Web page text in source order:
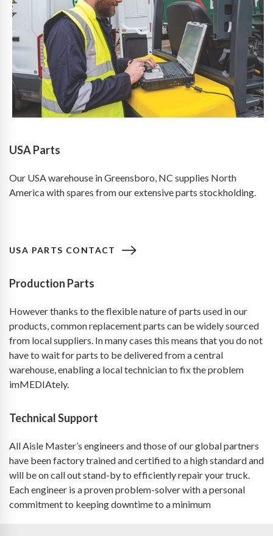
USA Parts
Our USA warehouse in Greensboro, NC supplies North
America with spares from our extensive parts stockholding.
USA PARTS CONTACT
Production Parts
However thanks to the flexible nature of parts used in our
products, common replacement parts can be widely sourced
from local suppliers. In many cases this means that you do not
have to wait for parts to be delivered from a central
warehouse, enabling a local technician to fix the problem
imMEDIAtely.
Technical Support
All Aisle Master’s engineers and those of our global partners
have been factory trained and certified to a high standard and
will be on call out stand-by to efficiently repair your truck.
Each engineer is a proven problem-solver with a personal
commitment to keeping downtime to a minimum